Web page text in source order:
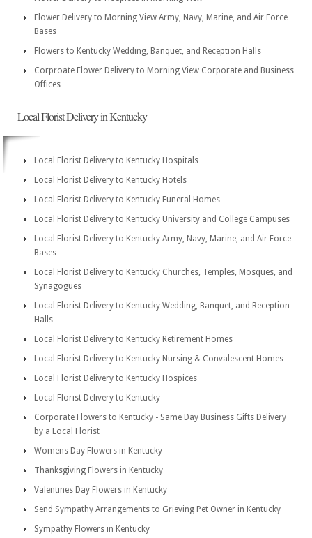
Flower Delivery to Morning View Army, Navy, Marine, and Air Force
Bases
Flowers to Kentucky Wedding, Banquet, and Reception Halls
Corproate Flower Delivery to Morning View Corporate and Business
Offices
Local Florist Delivery in Kentucky
Local Florist Delivery to Kentucky Hospitals
Local Florist Delivery to Kentucky Hotels
Local Florist Delivery to Kentucky Funeral Homes
Local Florist Delivery to Kentucky University and College Campuses
Local Florist Delivery to Kentucky Army, Navy, Marine, and Air Force
Bases
Local Florist Delivery to Kentucky Churches, Temples, Mosques, and
Synagogues
Local Florist Delivery to Kentucky Wedding, Banquet, and Reception
Halls
Local Florist Delivery to Kentucky Retirement Homes
Local Florist Delivery to Kentucky Nursing & Convalescent Homes
Local Florist Delivery to Kentucky Hospices
Local Florist Delivery to Kentucky
Corporate Flowers to Kentucky - Same Day Business Gifts Delivery
by a Local Florist
Womens Day Flowers in Kentucky
Thanksgiving Flowers in Kentucky
Valentines Day Flowers in Kentucky
Send Sympathy Arrangements to Grieving Pet Owner in Kentucky
Sympathy Flowers in Kentucky